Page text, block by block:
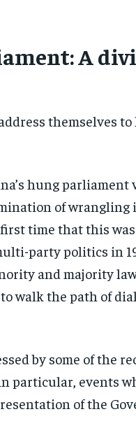
A
themselves
hung parliament
of wrangling
time that this
party politics in
and majority
walk the path of
by some of the
particular, events
of the